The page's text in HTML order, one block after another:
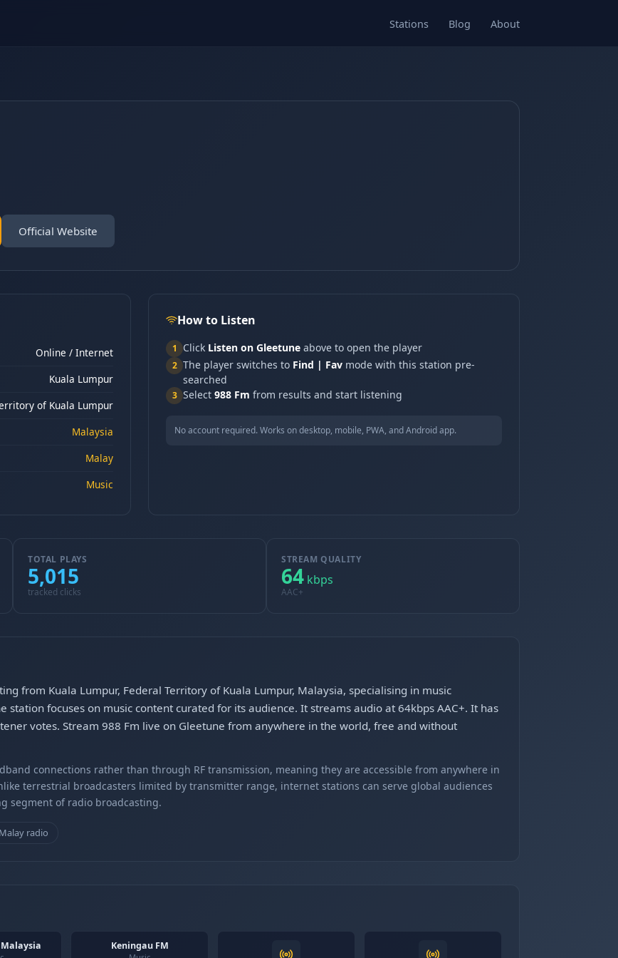
Stations Blog About
Official Website
Online / Internet
Kuala Lumpur
of Kuala Lumpur
Malaysia
Malay
Music
How to Listen
1 Click Listen on Gleetune above to open the player
2 The player switches to Find | Fav mode with this station pre-
searched
3 Select 988 Fm from results and start listening
No account required. Works on desktop, mobile, PWA, and Android app.
TOTAL PLAYS
5,015
tracked clicks
STREAM QUALITY
64 kbps
AAC+
from Kuala Lumpur, Federal Territory of Kuala Lumpur, Malaysia, specialising in music
station focuses on music content curated for its audience. It streams audio at 64kbps AAC+. It has
votes. Stream 988 Fm live on Gleetune from anywhere in the world, free and without
connections rather than through RF transmission, meaning they are accessible from anywhere in
terrestrial broadcasters limited by transmitter range, internet stations can serve global audiences
segment of radio broadcasting.
Malay radio
Malaysia Keningau FM